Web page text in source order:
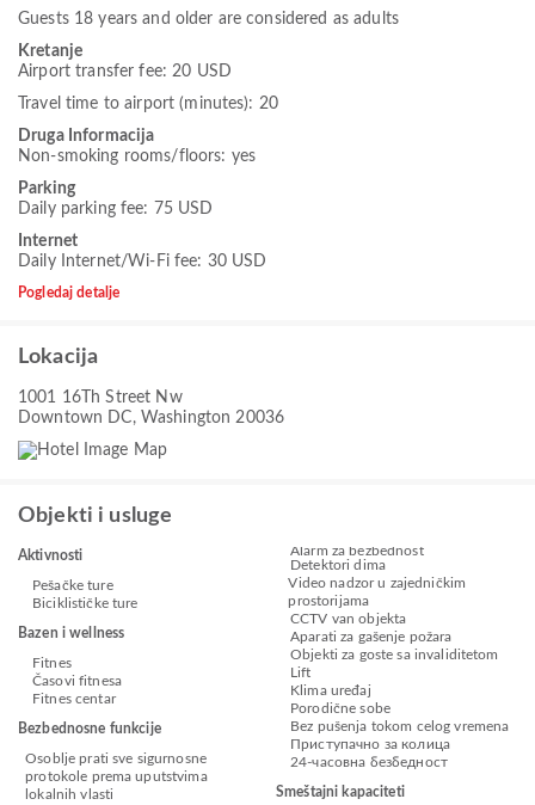
Guests 18 years and older are considered as adults
Kretanje
Airport transfer fee: 20 USD
Travel time to airport (minutes): 20
Druga Informacija
Non-smoking rooms/floors: yes
Parking
Daily parking fee: 75 USD
Internet
Daily Internet/Wi-Fi fee: 30 USD
Pogledaj detalje
Lokacija
1001 16Th Street Nw
Downtown DC, Washington 20036
Objekti i usluge
Aktivnosti
Pešačke ture
Biciklističke ture
Bazen i wellness
Fitnes
Časovi fitnesa
Fitnes centar
Bezbednosne funkcije
Osoblje prati sve sigurnosne
protokole prema uputstvima
lokalnih vlasti
Alarm za bezbednost
Detektori dima
Video nadzor u zajedničkim
prostorijama
CCTV van objekta
Aparati za gašenje požara
Objekti za goste sa invaliditetom
Lift
Klima uređaj
Porodične sobe
Bez pušenja tokom celog vremena
Приступачно за колица
24-часовна безбедност
Smeštajni kapaciteti